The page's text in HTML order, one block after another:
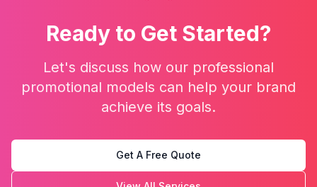
Ready to Get Started?
Let's discuss how our professional
promotional models can help your brand
achieve its goals.
Get A Free Quote